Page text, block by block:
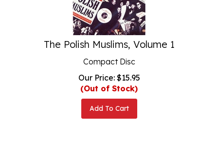
The Polish Muslims, Volume 1
Compact Disc
Our Price:
$ 15.95
(Out of Stock)